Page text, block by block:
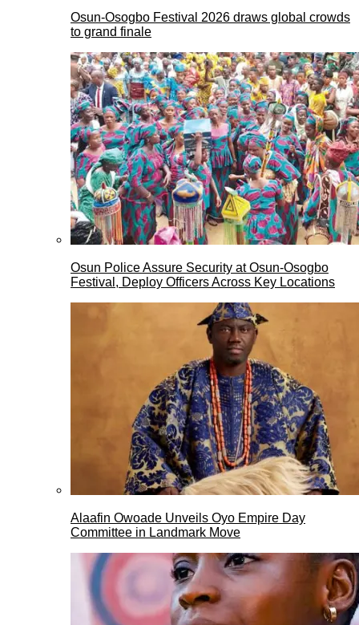
Osun-Osogbo Festival 2026 draws global crowds
to grand finale
Osun Police Assure Security at Osun-Osogbo
Festival, Deploy Officers Across Key Locations
Alaafin Owoade Unveils Oyo Empire Day
Committee in Landmark Move